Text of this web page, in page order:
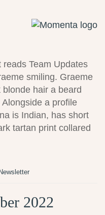
Newsletter
2022